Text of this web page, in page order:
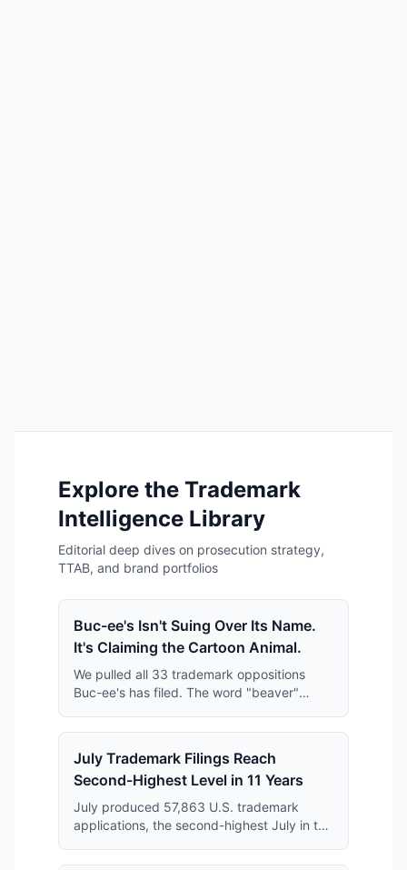
Explore the Trademark
Intelligence Library
Editorial deep dives on prosecution strategy,
TTAB, and brand portfolios
Buc-ee's Isn't Suing Over Its Name.
It's Claiming the Cartoon Animal.
We pulled all 33 trademark oppositions
Buc-ee's has filed. The word "beaver"
replaces it is far broader than anyone has
July Trademark Filings Reach
Second-Highest Level in 11 Years
July produced 57,863 U.S. trademark
applications, the second-highest July in the
short of the July 2019 record.